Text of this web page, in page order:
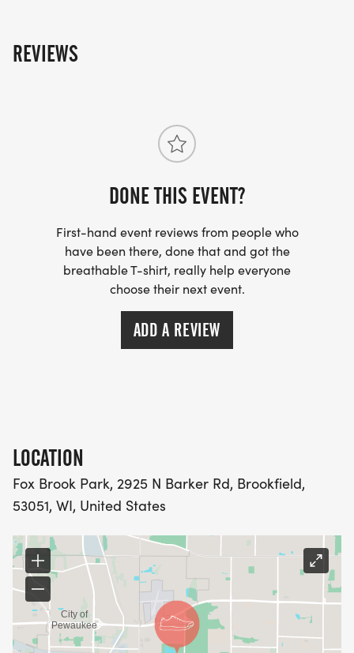
REVIEWS
DONE THIS EVENT?
First-hand event reviews from people who
have been there, done that and got the
breathable T-shirt, really help everyone
choose their next event.
ADD A REVIEW
LOCATION
Fox Brook Park, 2925 N Barker Rd, Brookfield,
53051, WI, United States